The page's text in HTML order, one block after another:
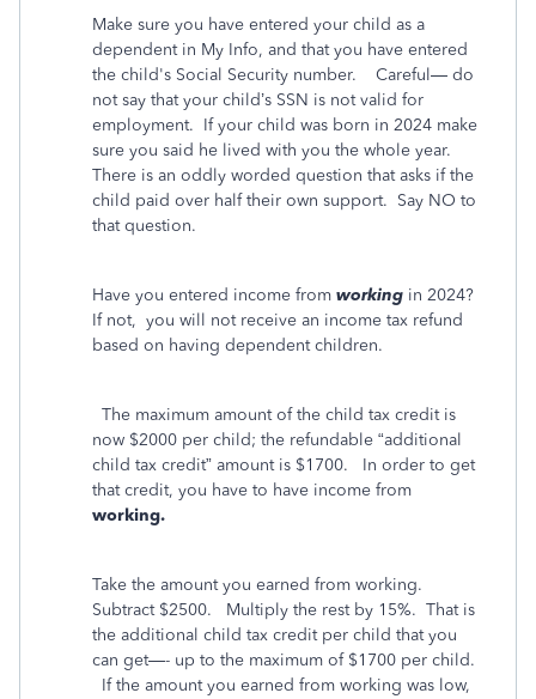
Make sure you have entered your child as a
dependent in My Info, and that you have entered
the child's Social Security number.
Careful— do
not say that your child’s SSN is not valid for
employment. If your child was born in 2024 make
sure you said he lived with you the whole year.
There is an oddly worded question that asks if the
child paid over half their own support. Say NO to
that question.
Have you entered income from working in 2024?
If not, you will not receive an income tax refund
based on having dependent children.
The maximum amount of the child tax credit is
now $2000 per child; the refundable “additional
child tax credit” amount is $1700.
In order to get
that credit, you have to have income from
working.
Take the amount you earned from working.
Subtract $2500.
Multiply the rest by 15%. That is
the additional child tax credit per child that you
can get—- up to the maximum of $1700 per child.
If the amount you earned from working was low,